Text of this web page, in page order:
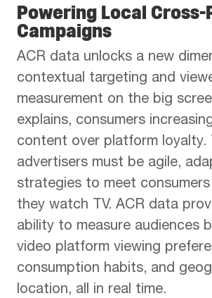
Powering Local
Campaigns
ACR data unlocks a new
contextual targeting and
measurement on the big
explains, consumers
content over platform loyalty.
advertisers must be agile,
strategies to meet
they watch TV. ACR data
ability to measure audiences
video platform viewing
consumption habits, and
location, all in real time.